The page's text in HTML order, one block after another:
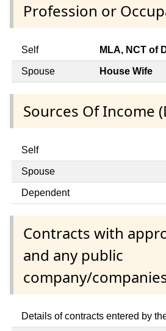
Profession or
Self MLA, NCT of
Spouse House Wife
Sources Of Income
Self
Spouse
Dependent
Contracts with
and any public
company/
Details of contracts entered by